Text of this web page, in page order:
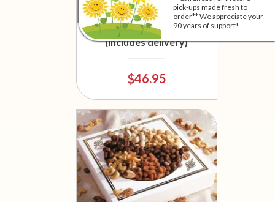
pick-ups made fresh to
order** We appreciate your
90 years of support!
Sausage and Cheese Basket
(Includes delivery)
$46.95